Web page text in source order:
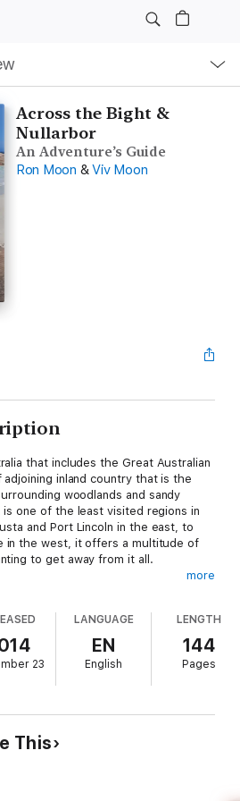
Across the Bight &
Nullarbor
An Adventure’s Guide
Ron Moon & Viv Moon
that includes the Great Australian
inland country that is the
woodlands and sandy
one of the least visited regions in
and Port Lincoln in the east, to
in the west, it offers a multitude of
to get away from it all.
points of interest, along with
and the major 4WD tracks in
no-nonsense, indispensable
to the region.
or someone who just loves to
a pristine habitat, then this
to experience the best that
more
23
LANGUAGE
EN
English
LENGTH
144
Pages
This